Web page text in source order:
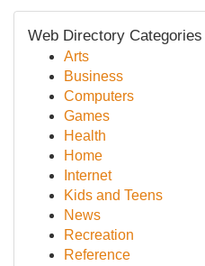
Web Directory Categories
Arts
Business
Computers
Games
Health
Home
Internet
Kids and Teens
News
Recreation
Reference